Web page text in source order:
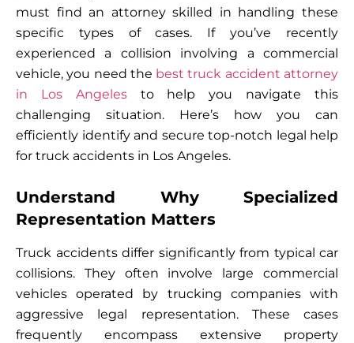
must find an attorney skilled in handling these
specific types of cases. If you’ve recently
experienced a collision involving a commercial
vehicle, you need the best truck accident attorney
in Los Angelesto help you navigate this
challenging situation. Here’s how you can
efficiently identify and secure top-notch legal help
for truck accidents in Los Angeles.
Understand Why Specialized
Representation Matters
Truck accidents differ significantly from typical car
collisions. They often involve large commercial
vehicles operated by trucking companies with
aggressive legal representation. These cases
frequently encompass extensive property